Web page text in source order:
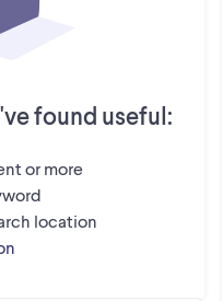
found useful:
or more
location